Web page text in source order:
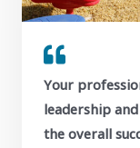
Your
leadership
the overall